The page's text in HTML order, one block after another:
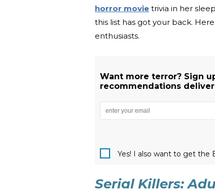
horror movie trivia in her
this list has got your back.
enthusiasts.
Want more terror? Sign
recommendations
Yes! I also want to get the
Serial Killers: